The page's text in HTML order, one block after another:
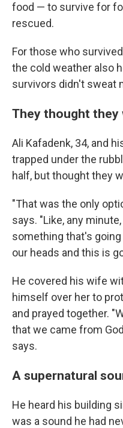
food — to survive for
rescued.
For those who
the cold weather also
survivors didn't sweat
They thought they
Ali Kafadenk, 34, and
trapped under the
half, but thought they
"That was the only
says. "Like, any
something that's
our heads and this is
He covered his wife
himself over her to
and prayed together.
that we came from
says.
A supernatural
He heard his building
was a sound he had